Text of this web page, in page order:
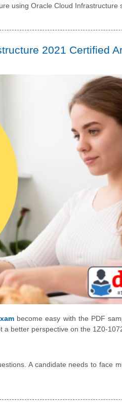
using Oracle Cloud Infrastructure
2021 Certified
become easy with the PDF
better perspective on the 1Z0-
A candidate needs to face